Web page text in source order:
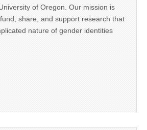
of Oregon. Our mission is
share, and support research that
nature of gender identities